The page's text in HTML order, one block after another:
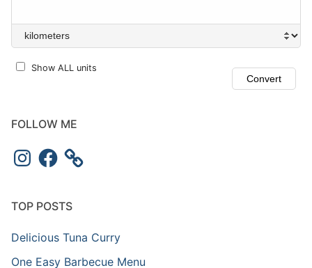
Show ALL units
FOLLOW ME
InstagramFacebook
TOP POSTS
Delicious Tuna Curry
One Easy Barbecue Menu